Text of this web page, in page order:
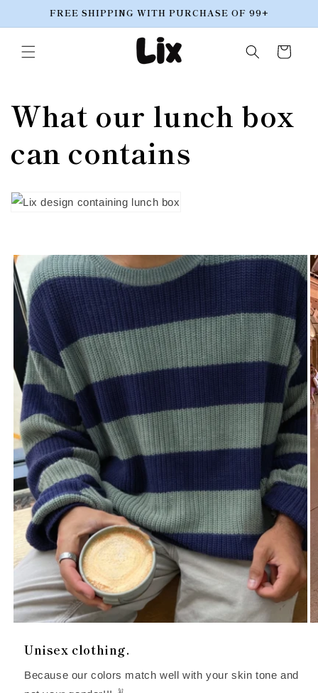
Skip toFREE SHIPPING WITH PURCHASE OF 99+
Cart
What our lunch box
can contains
Unisex clothing.
Because our colors match well with your skin tone and